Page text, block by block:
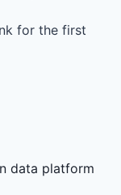
for the first
data platform